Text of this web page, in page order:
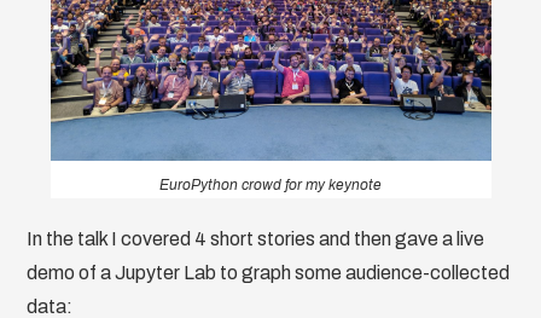
EuroPython crowd for my keynote
In the talk I covered 4 short stories and then gave a live
demo of a Jupyter Lab to graph some audience-collected
data: